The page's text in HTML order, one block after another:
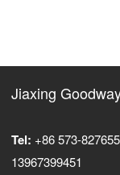
Jiaxing
Tel: +86 573-
13967399451